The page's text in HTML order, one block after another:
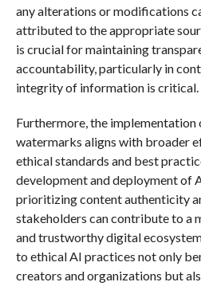
any alterations or modifications
attributed to the appropriate
is crucial for maintaining
accountability, particularly in
integrity of information is critical.
Furthermore, the implementation
watermarks aligns with broader
ethical standards and best
development and deployment of
prioritizing content authenticity
stakeholders can contribute to a
and trustworthy digital
to ethical AI practices not only
creators and organizations but